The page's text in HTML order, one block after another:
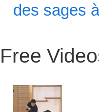
des sages
Free